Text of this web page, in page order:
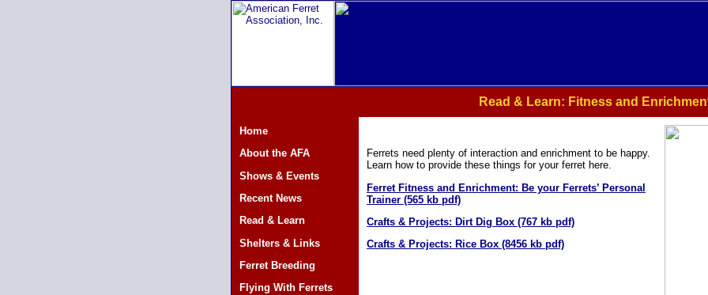
Read & Learn: Fitness and
Home
About the AFA
Shows & Events
Recent News
Read & Learn
Shelters & Links
Ferret Breeding
Flying With Ferrets
Ferrets need plenty of interaction and enrichment to be happy.
Learn how to provide these things for your ferret here.
Ferret Fitness and Enrichment: Be your Ferrets’ Personal
Trainer (565 kb pdf)
Crafts & Projects: Dirt Dig Box (767 kb pdf)
Crafts & Projects: Rice Box (8456 kb pdf)